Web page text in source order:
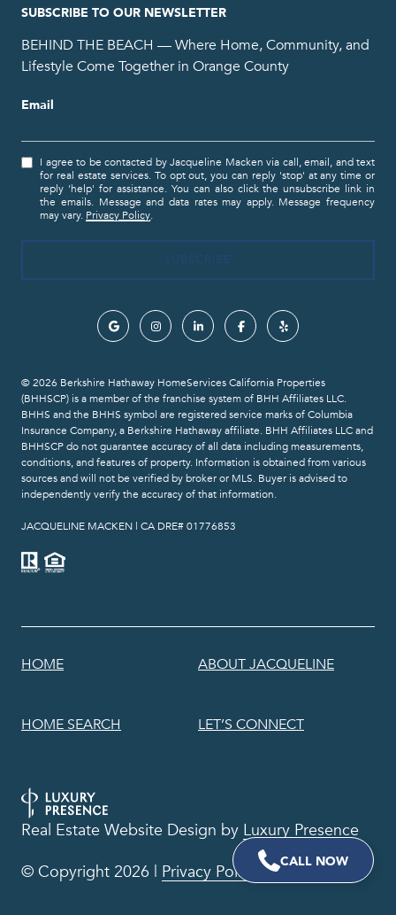
SUBSCRIBE TO OUR NEWSLETTER
BEHIND THE BEACH — Where Home, Community, and
Lifestyle Come Together in Orange County
Email
I agree to be contacted by Jacqueline Macken via call, email, and text
for real estate services. To opt out, you can reply 'stop' at any time or
reply 'help' for assistance. You can also click the unsubscribe link in
the emails. Message and data rates may apply. Message frequency
may vary. Privacy Policy
© 2026 Berkshire Hathaway HomeServices California Properties
(BHHSCP) is a member of the franchise system of BHH Affiliates LLC.
BHHS and the BHHS symbol are registered service marks of Columbia
Insurance Company, a Berkshire Hathaway affiliate. BHH Affiliates LLC and
BHHSCP do not guarantee accuracy of all data including measurements,
conditions, and features of property. Information is obtained from various
sources and will not be verified by broker or MLS. Buyer is advised to
independently verify the accuracy of that information.
​​​​​​​JACQUELINE MACKEN | CA DRE# 01776853
HOME ABOUT JACQUELINE
HOME SEARCH LET’S CONNECT
Real Estate Website Design by Luxury Presence
© Copyright 2026 Privacy Policy